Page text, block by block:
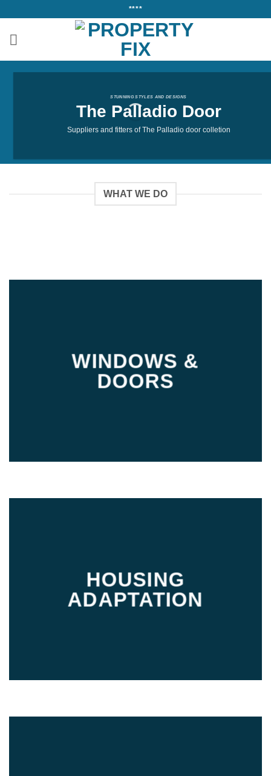
content
****
STUNNING STYLES AND DESIGNS
The Palladio Door
Suppliers and fitters of The Palladio door colletion
WHAT WE DO
WINDOWS &
DOORS
HOUSING
ADAPTATION